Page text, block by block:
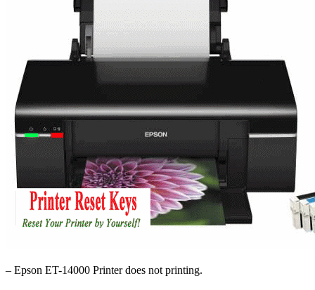
– Epson ET-14000 Printer does not printing.